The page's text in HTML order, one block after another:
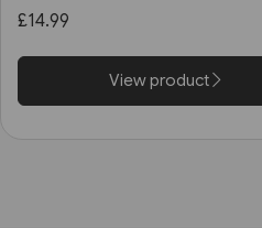
£14.99
View product